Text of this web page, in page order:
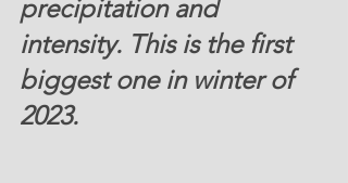
precipitation and
intensity. This is the first
biggest one in winter of
2023.